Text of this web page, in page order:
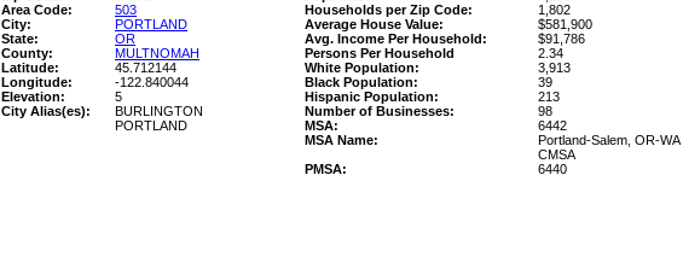
Area Code:
503 Households per Zip Code:
1,802
City:
PORTLAND Average House Value:
$581,900
State:
OR Avg. Income Per Household:
$91,786
County:
MULTNOMAH Persons Per Household
2.34
Latitude:
45.712144 White Population:
3,913
Longitude:
-122.840044 Black Population:
39
Elevation:
5 Hispanic Population:
213
City Alias(es):
BURLINGTON
PORTLAND
Number of Businesses:
98
MSA:
6442
MSA Name:
Portland-Salem, OR-WA
CMSA
PMSA:
6440